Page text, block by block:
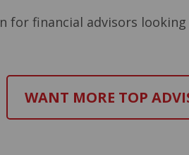
for financial advisors
WANT MORE TOP